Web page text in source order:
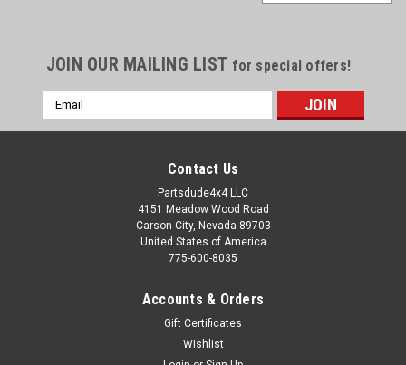
JOIN OUR MAILING LIST for special offers!
Email
Address
Contact Us
Partsdude4x4 LLC
4151 Meadow Wood Road
Carson City, Nevada 89703
United States of America
775-600-8035
Accounts & Orders
Gift Certificates
Wishlist